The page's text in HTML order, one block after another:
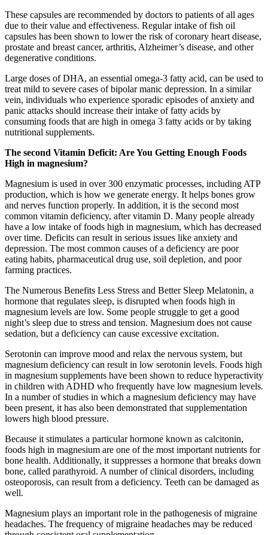
These capsules are recommended by doctors to patients of all ages
due to their value and effectiveness. Regular intake of fish oil
capsules has been shown to lower the risk of coronary heart disease,
prostate and breast cancer, arthritis, Alzheimer’s disease, and other
degenerative conditions.
Large doses of DHA, an essential omega-3 fatty acid, can be used to
treat mild to severe cases of bipolar manic depression. In a similar
vein, individuals who experience sporadic episodes of anxiety and
panic attacks should increase their intake of fatty acids by
consuming foods that are high in omega 3 fatty acids or by taking
nutritional supplements.
The second Vitamin Deficit: Are You Getting Enough Foods
High in magnesium?
Magnesium is used in over 300 enzymatic processes, including ATP
production, which is how we generate energy. It helps bones grow
and nerves function properly. In addition, it is the second most
common vitamin deficiency, after vitamin D. Many people already
have a low intake of foods high in magnesium, which has decreased
over time. Deficits can result in serious issues like anxiety and
depression. The most common causes of a deficiency are poor
eating habits, pharmaceutical drug use, soil depletion, and poor
farming practices.
The Numerous Benefits Less Stress and Better Sleep Melatonin, a
hormone that regulates sleep, is disrupted when foods high in
magnesium levels are low. Some people struggle to get a good
night’s sleep due to stress and tension. Magnesium does not cause
sedation, but a deficiency can cause excessive excitation.
Serotonin can improve mood and relax the nervous system, but
magnesium deficiency can result in low serotonin levels. Foods high
in magnesium supplements have been shown to reduce hyperactivity
in children with ADHD who frequently have low magnesium levels.
In a number of studies in which a magnesium deficiency may have
been present, it has also been demonstrated that supplementation
lowers high blood pressure.
Because it stimulates a particular hormone known as calcitonin,
foods high in magnesium are one of the most important nutrients for
bone health. Additionally, it suppresses a hormone that breaks down
bone, called parathyroid. A number of clinical disorders, including
osteoporosis, can result from a deficiency. Teeth can be damaged as
well.
Magnesium plays an important role in the pathogenesis of migraine
headaches. The frequency of migraine headaches may be reduced